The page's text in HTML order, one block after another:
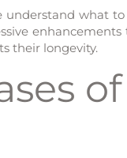
understand what
their longevity.